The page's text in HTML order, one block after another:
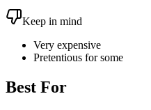
Keep in mind
Very expensive
Pretentious for some
Best For